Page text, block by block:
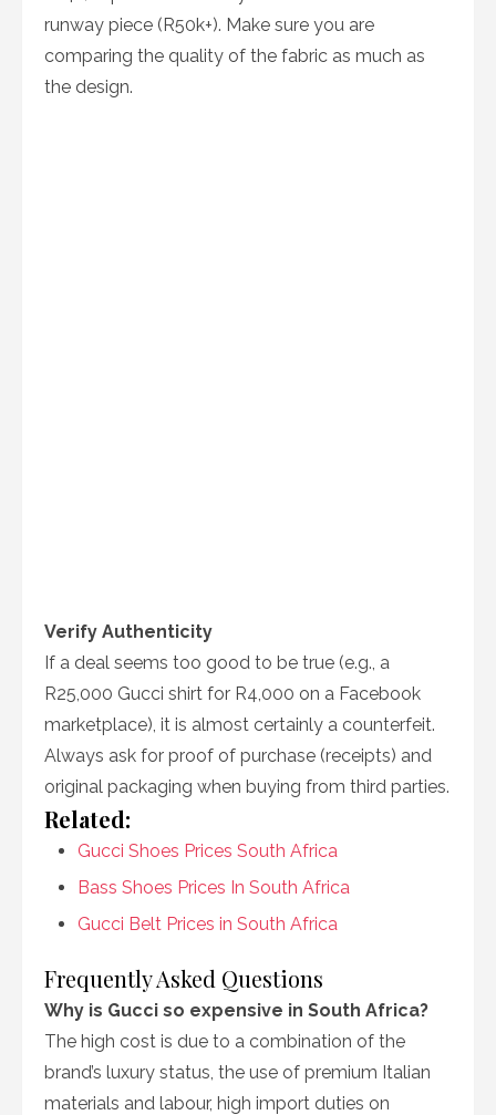
runway piece (R50k+). Make sure you are
comparing the quality of the fabric as much as
the design.
Verify Authenticity
If a deal seems too good to be true (e.g., a
R25,000 Gucci shirt for R4,000 on a Facebook
marketplace), it is almost certainly a counterfeit.
Always ask for proof of purchase (receipts) and
original packaging when buying from third parties.
Related:
Gucci Shoes Prices South Africa
Bass Shoes Prices In South Africa
Gucci Belt Prices in South Africa
Frequently Asked Questions
Why is Gucci so expensive in South Africa?
The high cost is due to a combination of the
brand’s luxury status, the use of premium Italian
materials and labour, high import duties on